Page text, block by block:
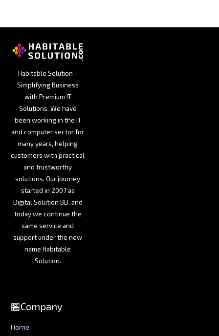
Habitable Solution -
Simplifying Business
with Premium IT
Solutions. We have
been working in the IT
and computer sector for
many years, helping
customers with practical
and trustworthy
solutions. Our journey
started in 2007 as
Digital Solution BD, and
today we continue the
same service and
support under the new
name Habitable
Solution.
🏪Company
Home